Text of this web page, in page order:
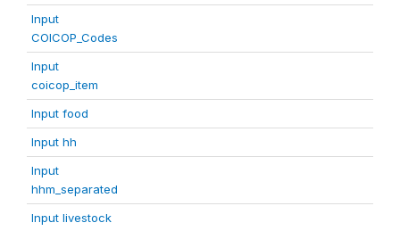
Input
COICOP_Codes
Input
coicop_item
Input food
Input hh
Input
hhm_separated
Input livestock